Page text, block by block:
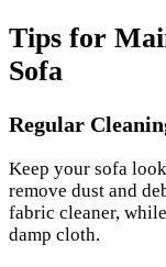
Tips for
Sofa
Regular
Keep your sofa
remove dust and
fabric cleaner, while
damp cloth.